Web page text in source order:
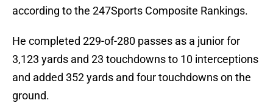
according to the 247Sports Composite Rankings.
He completed 229-of-280 passes as a junior for
3,123 yards and 23 touchdowns to 10 interceptions
and added 352 yards and four touchdowns on the
ground.